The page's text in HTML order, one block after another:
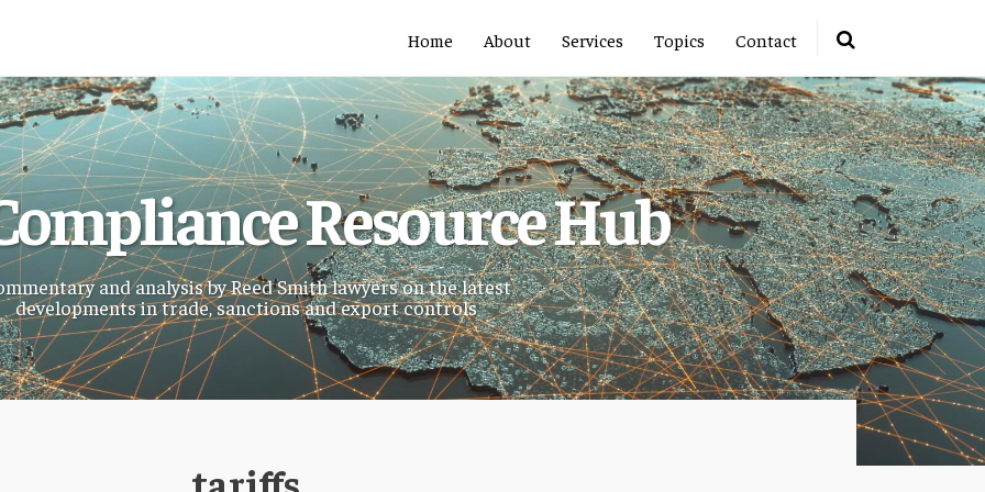
Home About Services Topics Contact
Resource Hub
and analysis by Reed Smith lawyers on the latest
developments in trade, sanctions and export controls